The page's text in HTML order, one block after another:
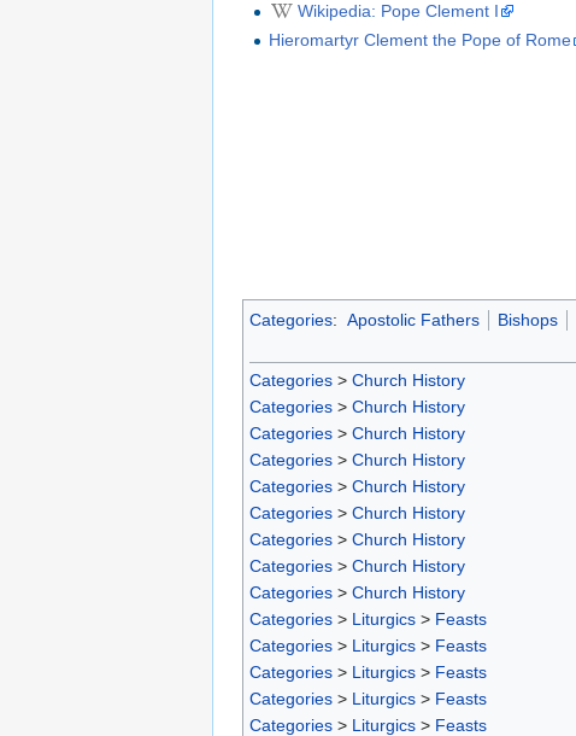
Wikipedia: Pope Clement I
Hieromartyr Clement the Pope of Rome
Categories: Apostolic Fathers Bishops
Categories > Church History
Categories > Church History
Categories > Church History
Categories > Church History
Categories > Church History
Categories > Church History
Categories > Church History
Categories > Church History
Categories > Church History
Categories > Liturgics > Feasts
Categories > Liturgics > Feasts
Categories > Liturgics > Feasts
Categories > Liturgics > Feasts
Categories > Liturgics > Feasts